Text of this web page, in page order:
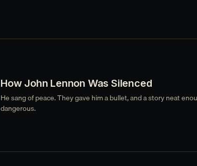
How John Lennon Was Silenced
He sang of peace. They gave him a bullet, and a story neat
dangerous.